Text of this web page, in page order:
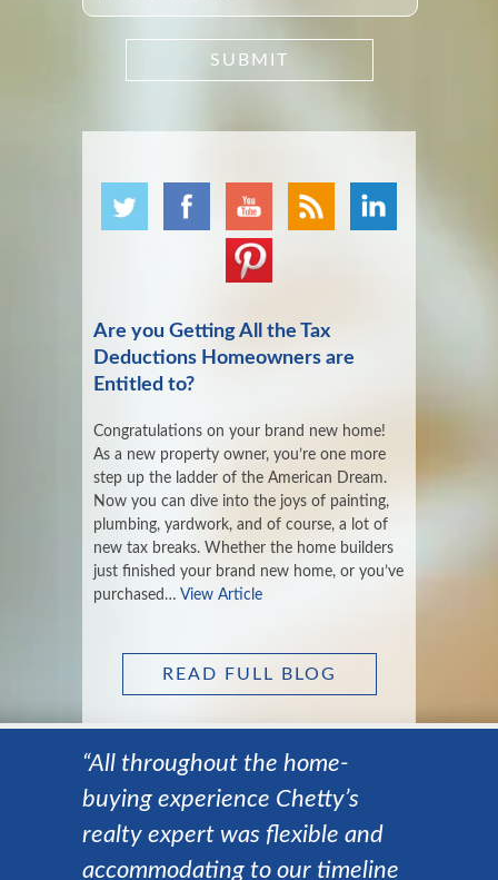
Are you Getting All the Tax
Deductions Homeowners are
Entitled to?
Congratulations on your brand new home!
As a new property owner, you’re one more
step up the ladder of the American Dream.
Now you can dive into the joys of painting,
plumbing, yardwork, and of course, a lot of
new tax breaks. Whether the home builders
just finished your brand new home, or you’ve
purchased… View Article
READ FULL BLOG
“All throughout the home-
buying experience Chetty’s
realty expert was flexible and
accommodating to our timeline